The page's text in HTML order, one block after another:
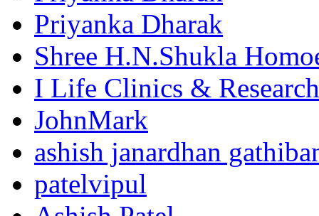
Priyanka Dharak
Shree H.N.Shukla
I Life Clinics &
JohnMark
ashish janardhan
patelvipul